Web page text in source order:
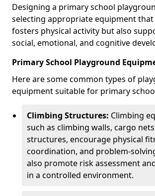
Designing a primary school
selecting appropriate equipment
fosters physical activity but also
social, emotional, and cognitive
Primary School Playground
Here are some common types of
equipment suitable for primary
Climbing Structures: Climbing
such as climbing walls, cargo
structures, encourage physical
coordination, and problem-
also promote risk assessment
in a controlled environment.